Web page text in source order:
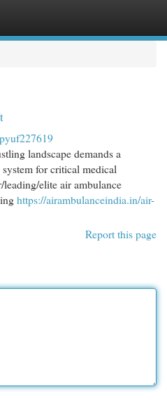
landscape demands a
for critical medical
elite air ambulance
https://airambulanceindia.in/air-
Report this page